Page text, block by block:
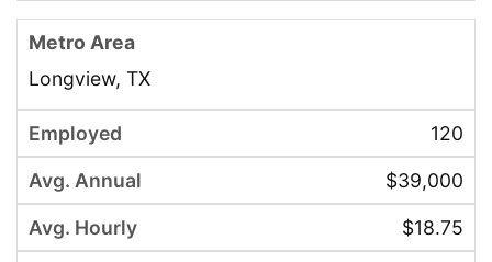
Longview, TX
120
$39,000
$18.75